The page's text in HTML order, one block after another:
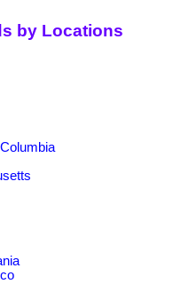
by Locations